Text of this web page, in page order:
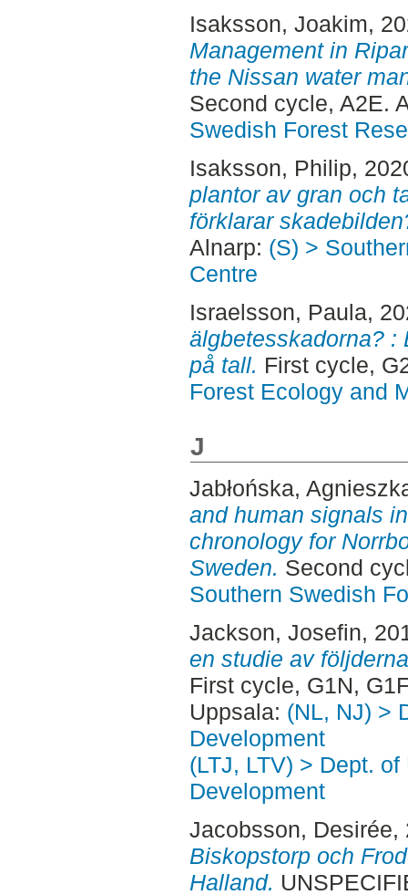
Isaksson, Joakim,
Management in
the Nissan water
Second cycle, A2E.
Swedish Forest
Isaksson, Philip,
plantor av gran och
förklarar
Alnarp: (S) >
Centre
Israelsson, Paula,
älgbetesskadorna? :
på tall. First cycle,
Forest Ecology and
J
Jabłońska,
and human signals
chronology for
Sweden. Second
Southern Swedish
Jackson, Josefin,
en studie av
First cycle, G1N,
Uppsala: (NL, NJ) >
Development
(LTJ, LTV) > Dept.
Development
Jacobsson, Desirée,
Biskopstorp och
Halland.